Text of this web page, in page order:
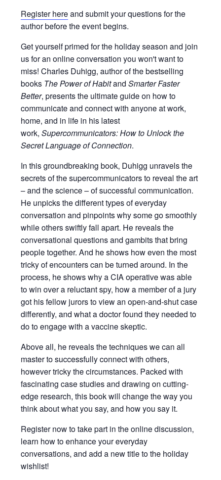
Register hereand submit your questions for the
author before the event begins.
Get yourself primed for the holiday season and join
us for an online conversation you won't want to
miss! Charles Duhigg, author of the bestselling
books The Power of HabitandSmarter Faster
Better, presents the ultimate guide on how to
communicate and connect with anyone at work,
home, and in life in his latest
work,Supercommunicators: How to Unlock the
Secret Language of Connection.
In this groundbreaking book, Duhigg unravels the
secrets of the supercommunicators to reveal the art
– and the science – of successful communication.
He unpicks the different types of everyday
conversation and pinpoints why some go smoothly
while others swiftly fall apart. He reveals the
conversational questions and gambits that bring
people together. And he shows how even the most
tricky of encounters can be turned around. In the
process, he shows why a CIA operative was able
to win over a reluctant spy, how a member of a jury
got his fellow jurors to view an open-and-shut case
differently, and what a doctor found they needed to
do to engage with a vaccine skeptic.
Above all, he reveals the techniques we can all
master to successfully connect with others,
however tricky the circumstances. Packed with
fascinating case studies and drawing on cutting-
edge research, this book will change the way you
think about what you say, and how you say it.
Register now to take part in the online discussion,
learn how to enhance your everyday
conversations, and add a new title to the holiday
wishlist!